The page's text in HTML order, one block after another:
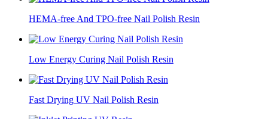
HEMA-free And TPO-free Nail Polish Resin
Low Energy Curing Nail Polish Resin
Fast Drying UV Nail Polish Resin